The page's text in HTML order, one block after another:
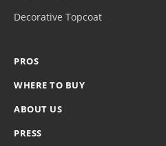
Decorative Topcoat
PROS
WHERE TO BUY
ABOUT US
PRESS